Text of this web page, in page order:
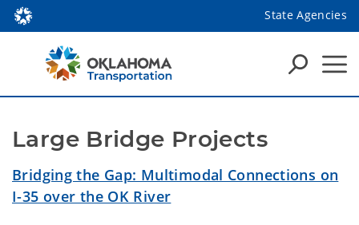
State Agencies
Large Bridge Projects
Bridging the Gap: Multimodal Connections on
I-35 over the OK River